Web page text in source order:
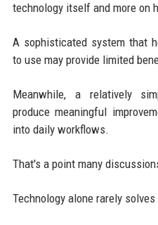
technology itself and more on
A sophisticated system that
to use may provide limited
Meanwhile, a relatively
produce meaningful
into daily workflows.
That's a point many
Technology alone rarely